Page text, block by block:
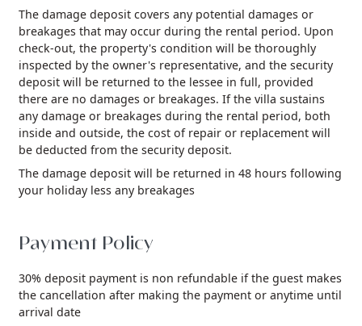
The damage deposit covers any potential damages or
breakages that may occur during the rental period. Upon
check-out, the property's condition will be thoroughly
inspected by the owner's representative, and the security
deposit will be returned to the lessee in full, provided
there are no damages or breakages. If the villa sustains
any damage or breakages during the rental period, both
inside and outside, the cost of repair or replacement will
be deducted from the security deposit.
The damage deposit will be returned in 48 hours following
your holiday less any breakages
Payment Policy
30% deposit payment is non refundable if the guest makes
the cancellation after making the payment or anytime until
arrival date